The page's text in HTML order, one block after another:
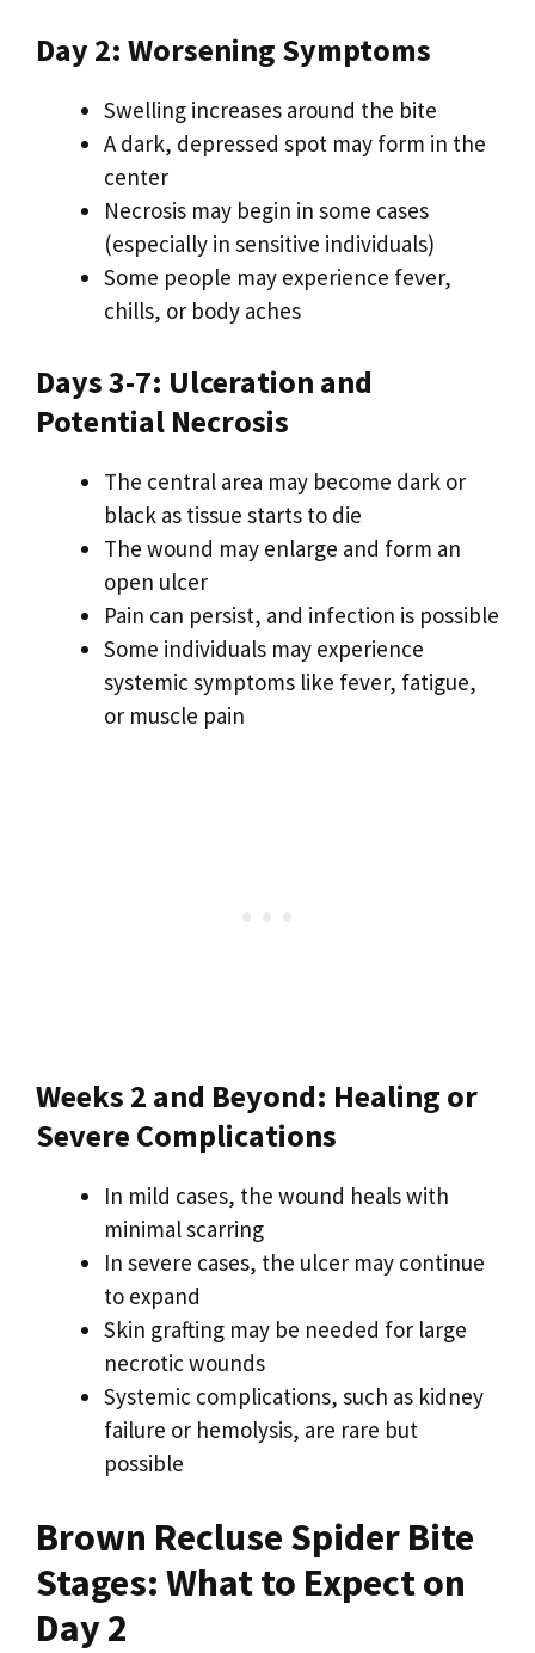
Day 2: Worsening Symptoms
Swelling increases around the bite
A dark, depressed spot may form in the
center
Necrosis may begin in some cases
(especially in sensitive individuals)
Some people may experience fever,
chills, or body aches
Days 3-7: Ulceration and
Potential Necrosis
The central area may become dark or
black as tissue starts to die
The wound may enlarge and form an
open ulcer
Pain can persist, and infection is possible
Some individuals may experience
systemic symptoms like fever, fatigue,
or muscle pain
Weeks 2 and Beyond: Healing or
Severe Complications
In mild cases, the wound heals with
minimal scarring
In severe cases, the ulcer may continue
to expand
Skin grafting may be needed for large
necrotic wounds
Systemic complications, such as kidney
failure or hemolysis, are rare but
possible
Brown Recluse Spider Bite
Stages: What to Expect on
Day 2